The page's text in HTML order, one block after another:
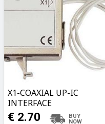
X1-COAXIAL UP-IC
INTERFACE
€ 2.70